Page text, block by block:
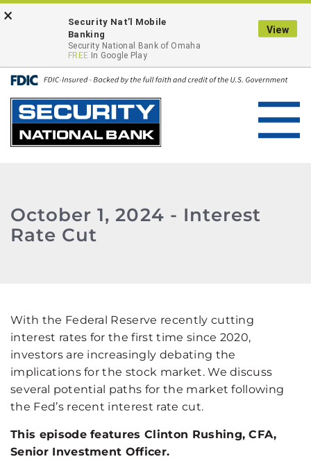
ONLINE BANKING LOGIN
October 1, 2024 - Interest
Rate Cut
With the Federal Reserve recently cutting
interest rates for the first time since 2020,
investors are increasingly debating the
implications for the stock market. We discuss
several potential paths for the market following
the Fed’s recent interest rate cut.
This episode features Clinton Rushing, CFA,
Senior Investment Officer.
×
Security Nat’l Mobile
Banking
Security National Bank of Omaha
FREE In Google Play
View